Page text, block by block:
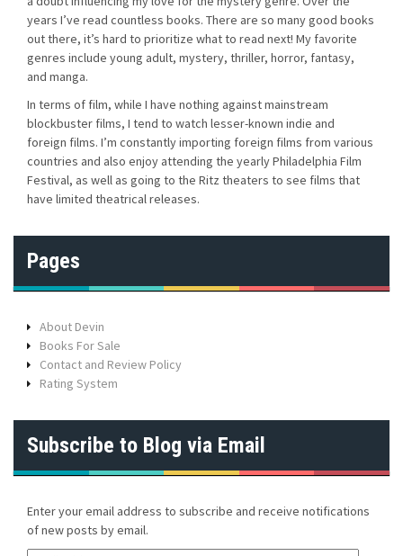
years I’ve read countless books. There are so many good books
out there, it’s hard to prioritize what to read next! My favorite
genres include young adult, mystery, thriller, horror, fantasy,
and manga.
In terms of film, while I have nothing against mainstream
blockbuster films, I tend to watch lesser-known indie and
foreign films. I’m constantly importing foreign films from various
countries and also enjoy attending the yearly Philadelphia Film
Festival, as well as going to the Ritz theaters to see films that
have limited theatrical releases.
Pages
About Devin
Books For Sale
Contact and Review Policy
Rating System
Subscribe to Blog via Email
Enter your email address to subscribe and receive notifications
of new posts by email.